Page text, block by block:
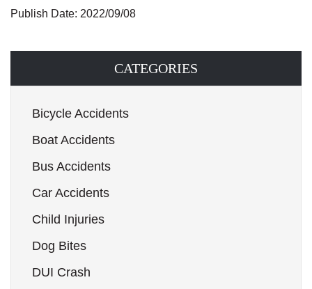
Publish Date: 2022/09/08
CATEGORIES
Bicycle Accidents
Boat Accidents
Bus Accidents
Car Accidents
Child Injuries
Dog Bites
DUI Crash